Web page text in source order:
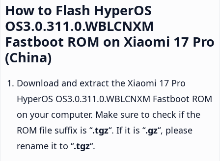
How to Flash HyperOS
OS3.0.311.0.WBLCNXM
Fastboot ROM on Xiaomi 17 Pro
(China)
Download and extract the Xiaomi 17 Pro
HyperOS OS3.0.311.0.WBLCNXM Fastboot ROM
on your computer. Make sure to check if the
ROM file suffix is “.tgz“. If it is “.gz“, please
rename it to “.tgz“.